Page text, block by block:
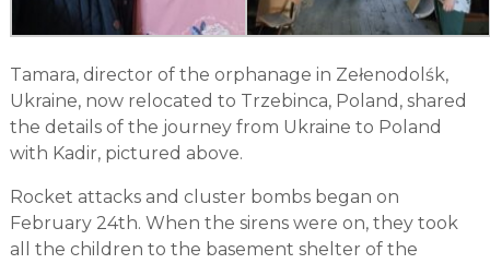
Tamara, director of the orphanage in Zełenodolśk,
Ukraine, now relocated to Trzebinca, Poland, shared
the details of the journey from Ukraine to Poland
with Kadir, pictured above.
Rocket attacks and cluster bombs began on
February 24th. When the sirens were on, they took
all the children to the basement shelter of the